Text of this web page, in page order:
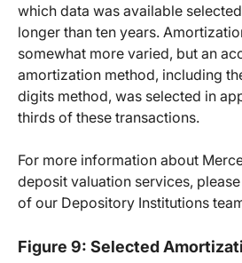
which data was available
longer than ten years.
somewhat more varied, but an
amortization method, including
digits method, was selected in
thirds of these transactions.
For more information about
deposit valuation services,
of our Depository Institutions
Figure 9: Selected